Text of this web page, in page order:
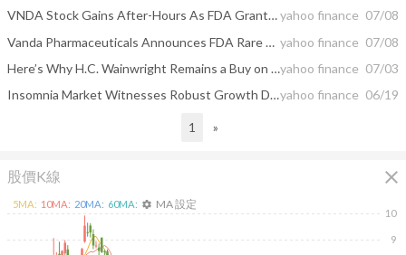
VNDA Stock Gains After-Hours As FDA Grants Rare Pediatric Disease Designation For Experimental Therapyyahoo finance 07/08
Vanda Pharmaceuticals Announces FDA Rare Pediatric Disease Designation for Investigational Therapy for Charcot-Marie-Tooth Disease Type 2S yahoo finance 07/08
Here’s Why H.C. Wainwright Remains a Buy on Vanda Pharmaceuticals (VNDA)yahoo finance 07/03
Insomnia Market Witnesses Robust Growth During the Forecast Period (2026-2036) with Emerging Orexin Receptor Antagonists and Melatonin Receptor Agonist | DelveInsightyahoo finance 06/19
1 »
股價K線 close
9
10
5MA: 10MA: 20MA: 60MA: settings MA 設定